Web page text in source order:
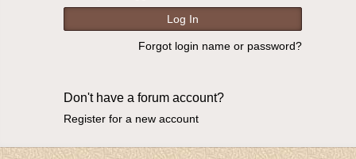
Forgot login name or password?
Don't have a forum account?
Register for a new account